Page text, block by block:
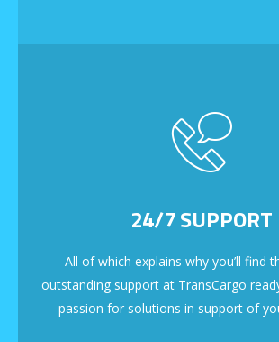
24/7 SUPPORT
All of which explains why you’ll find
outstanding support at TransCargo
passion for solutions in support of